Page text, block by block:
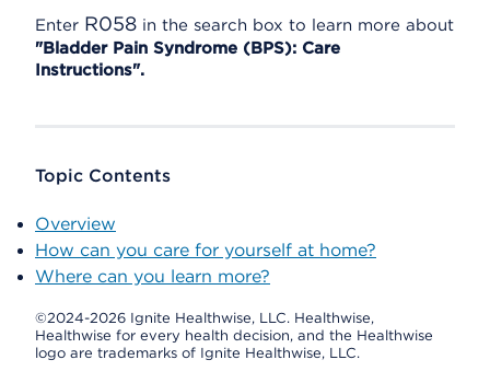
Enter R058 in the search box to learn more about
"Bladder Pain Syndrome (BPS): Care
Instructions".
Topic Contents
Overview
How can you care for yourself at home?
Where can you learn more?
©2024-2026 Ignite Healthwise, LLC. Healthwise,
Healthwise for every health decision, and the Healthwise
logo are trademarks of Ignite Healthwise, LLC.